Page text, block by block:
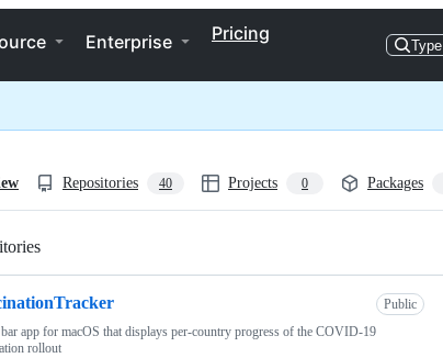
Enterprise Pricing
Type
Repositories 40 Projects 0 Packages
Public
bar app for macOS that displays per-country progress of the COVID-19
rollout